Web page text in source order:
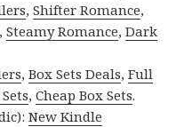
,Shifter Romance,
,Steamy Romance,Dark
,Box Sets Deals,Full
,Cheap Box Sets.
New Kindle